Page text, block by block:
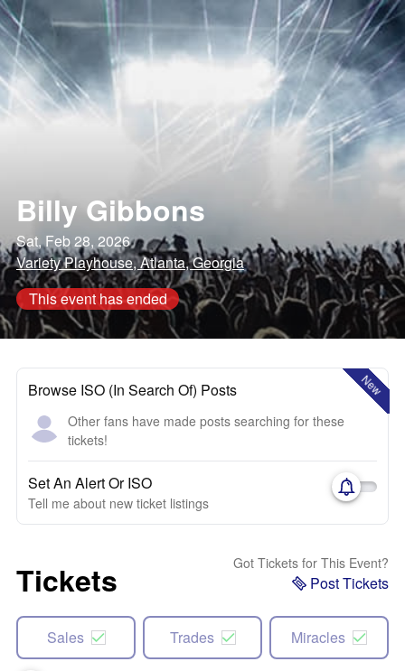
Billy Gibbons
Sat, Feb 28, 2026
Variety Playhouse, Atlanta, Georgia
This event has ended
New
Browse ISO (In Search Of) Posts
Other fans have made posts searching for these
tickets!
Set An Alert Or ISO
Tell me about new ticket listings
Tickets Got Tickets for This Event?
Post Tickets
Sales Trades Miracles